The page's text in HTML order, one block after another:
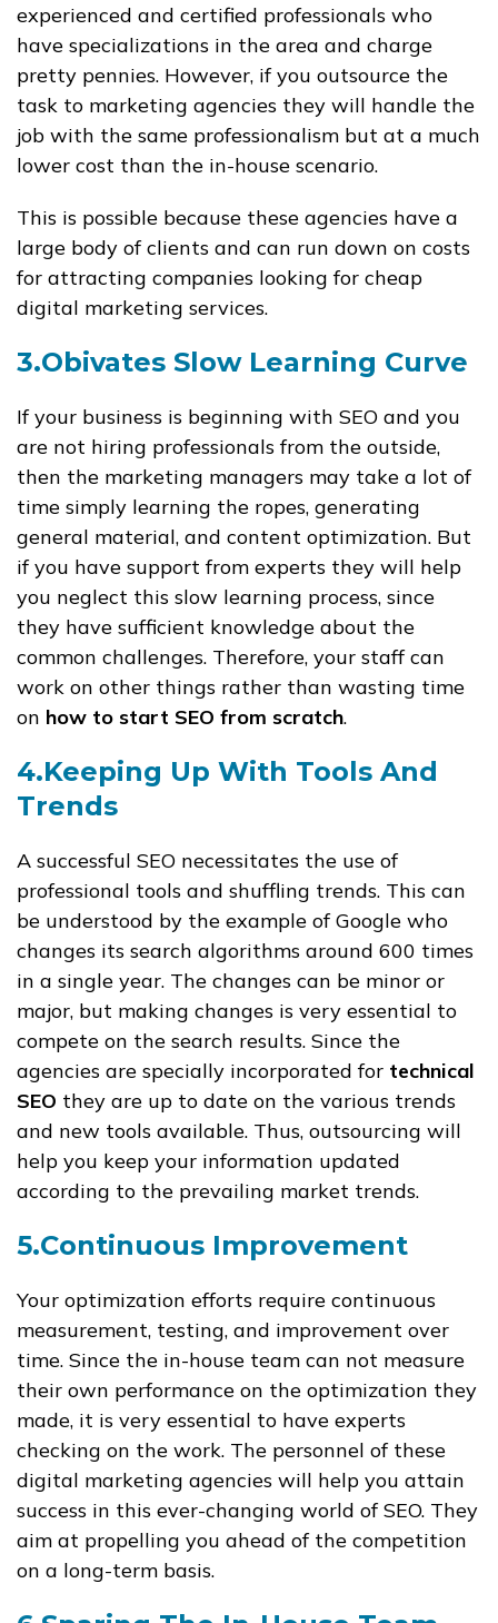
experienced and certified professionals who
have specializations in the area and charge
pretty pennies. However, if you outsource the
task to marketing agencies they will handle the
job with the same professionalism but at a much
lower cost than the in-house scenario.
This is possible because these agencies have a
large body of clients and can run down on costs
for attracting companies looking for cheap
digital marketing services.
3.Obivates Slow Learning Curve
If your business is beginning with SEO and you
are not hiring professionals from the outside,
then the marketing managers may take a lot of
time simply learning the ropes, generating
general material, and content optimization. But
if you have support from experts they will help
you neglect this slow learning process, since
they have sufficient knowledge about the
common challenges. Therefore, your staff can
work on other things rather than wasting time
on how to start SEO from scratch.
4.Keeping Up With Tools And
Trends
A successful SEO necessitates the use of
professional tools and shuffling trends. This can
be understood by the example of Google who
changes its search algorithms around 600 times
in a single year. The changes can be minor or
major, but making changes is very essential to
compete on the search results. Since the
agencies are specially incorporated for technical
SEO they are up to date on the various trends
and new tools available. Thus, outsourcing will
help you keep your information updated
according to the prevailing market trends.
5.Continuous Improvement
Your optimization efforts require continuous
measurement, testing, and improvement over
time. Since the in-house team can not measure
their own performance on the optimization they
made, it is very essential to have experts
checking on the work. The personnel of these
digital marketing agencies will help you attain
success in this ever-changing world of SEO. They
aim at propelling you ahead of the competition
on a long-term basis.